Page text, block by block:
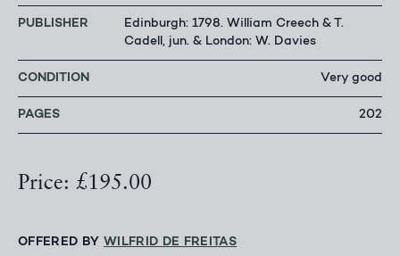
PUBLISHER
Edinburgh: 1798. William Creech & T.
Cadell, jun. & London: W. Davies
CONDITION Very good
PAGES 202
Price: £195.00
OFFERED BY WILFRID DE FREITAS